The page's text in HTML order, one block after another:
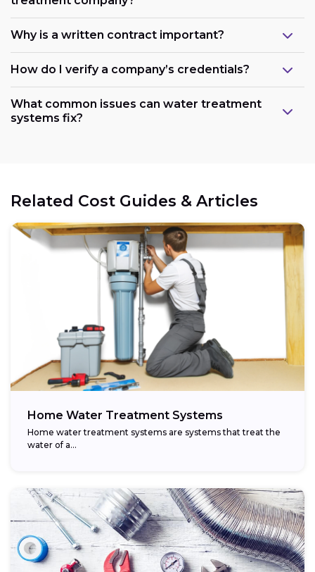
Why is a written contract important?
How do I verify a company’s credentials?
What common issues can water treatment
systems fix?
Related Cost Guides & Articles
Home Water Treatment Systems
Home water treatment systems are systems that treat the
water of a…